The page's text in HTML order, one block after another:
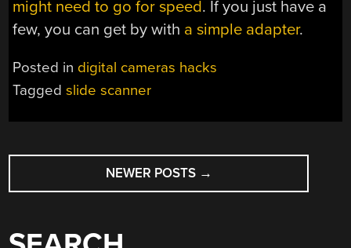
might need to go for speed. If you just have a
few, you can get by with a simple adapter.
Posted in digital cameras hacks
Taggedslide scanner
POSTS
NAVIGATION
NEWER POSTS →